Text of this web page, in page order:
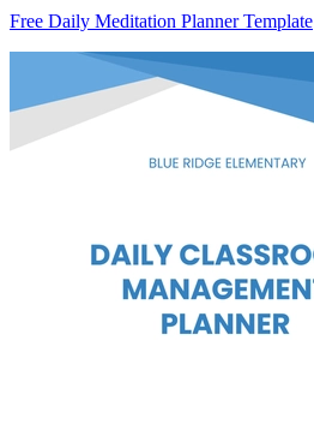
Free Daily Meditation Planner Template